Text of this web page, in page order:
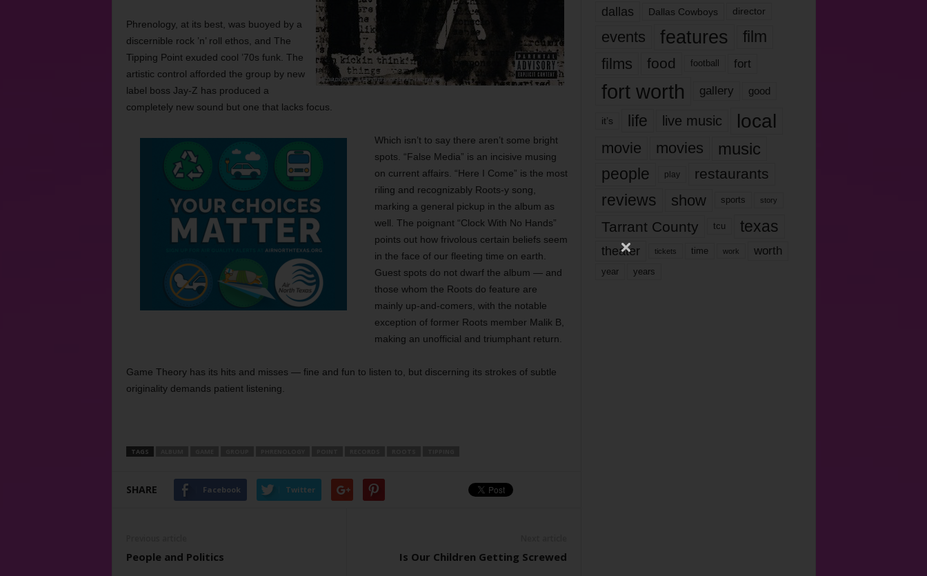
Phrenology, at its best, was buoyed by a
discernible rock ’n’ roll ethos, and The
Tipping Point exuded cool ’70s funk. The
artistic control afforded the group by new
label boss Jay-Z has produced a
completely new sound but one that lacks focus.
Which isn’t to say there aren’t some bright
spots. “False Media” is an incisive musing
on current affairs. “Here I Come” is the most
riling and recognizably Roots-y song,
marking a general pickup in the album as
well. The poignant “Clock With No Hands”
points out how frivolous certain beliefs seem
in the face of our fleeting time on earth.
Guest spots do not dwarf the album — and
those whom the Roots do feature are
mainly up-and-comers, with the notable
exception of former Roots member Malik B,
making an unofficial and triumphant return.
Game Theory has its hits and misses — fine and fun to listen to, but discerning its strokes of subtle
originality demands patient listening.
TAGS
SHARE Facebook Twitter
People and Politics Is Our Children Getting Screwed
dallas Dallas Cowboys director
events features
film
films
food football fort
fort worth gallery good
it’s life live music local
movie movies music
people play restaurants
reviews show sports story
Tarrant County tcu texas
theater tickets time work worth
year years